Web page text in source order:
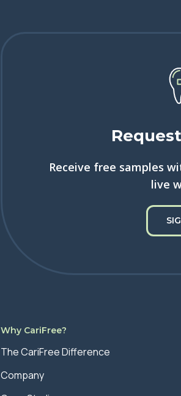
Receive free samples
live
Why CariFree?
The CariFree Difference
Company